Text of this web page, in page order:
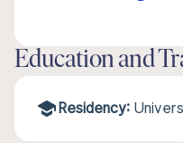
Education and
Residency: